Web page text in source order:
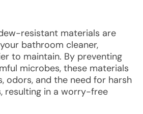
resistant materials are
bathroom cleaner,
to maintain. By preventing
microbes, these materials
odors, and the need for harsh
resulting in a worry-free